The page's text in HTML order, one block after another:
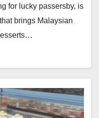
for lucky passersby, is
brings Malaysian